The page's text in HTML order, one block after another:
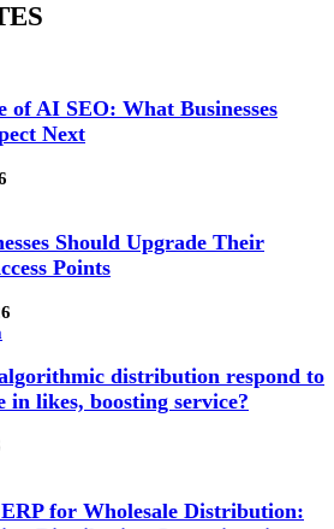
of AI SEO: What Businesses
Next
Should Upgrade Their
Points
distribution respond to
in likes, boosting service?
ERP for Wholesale Distribution: